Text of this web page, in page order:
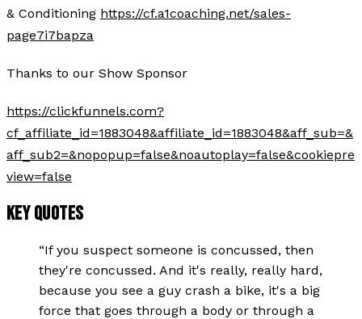
& Conditioning https://cf.a1coaching.net/sales-
page7i7bapza
Thanks to our Show Sponsor
https://clickfunnels.com?
cf_affiliate_id=1883048&affiliate_id=1883048&aff_sub=&
aff_sub2=&nopopup=false&noautoplay=false&cookiepre
view=false
KEY QUOTES
“If you suspect someone is concussed, then
they're concussed. And it's really, really hard,
because you see a guy crash a bike, it's a big
force that goes through a body or through a